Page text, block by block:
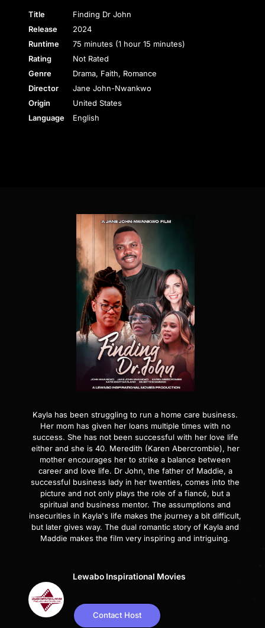
Title
Finding Dr John
Release
2024
Runtime
75 minutes (1 hour 15 minutes)
Rating
Not Rated
Genre
Drama, Faith, Romance
Director
Jane John-Nwankwo
Origin
United States
Language
English
Kayla has been struggling to run a home care business.
Her mom has given her loans multiple times with no
success. She has not been successful with her love life
either and she is 40. Meredith (Karen Abercrombie), her
mother encourages her to strike a balance between
career and love life. Dr John, the father of Maddie, a
successful business lady in her twenties, comes into the
picture and not only plays the role of a fiancé, but a
spiritual and business mentor. The assumptions and
insecurities in Kayla's life makes the journey a bit difficult,
but later gives way. The dual romantic story of Kayla and
Maddie makes the film very inspiring and intriguing.
Lewabo Inspirational Movies
Contact Host